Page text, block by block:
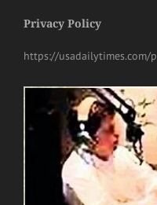
Privacy Policy
https://usadailytimes.com/